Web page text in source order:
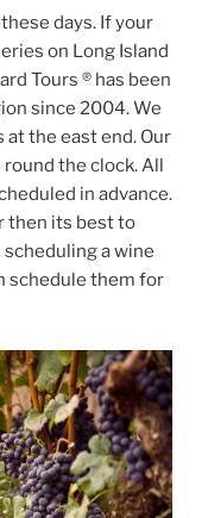
days. If your
on Long Island
Tours ® has been
since 2004. We
at the east end. Our
the clock. All
in advance.
then its best to
a wine
schedule them for